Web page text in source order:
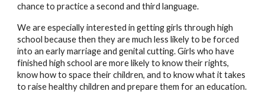
chance to practice a second and third language.
We are especially interested in getting girls through high
school because then they are much less likely to be forced
into an early marriage and genital cutting. Girls who have
finished high school are more likely to know their rights,
know how to space their children, and to know what it takes
to raise healthy children and prepare them for an education.